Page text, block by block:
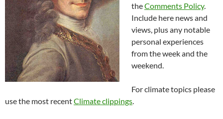
theComments Policy.
Include here news and
views, plus any notable
personal experiences
from the week and the
weekend.
For climate topics please
use the most recentClimate clippings.